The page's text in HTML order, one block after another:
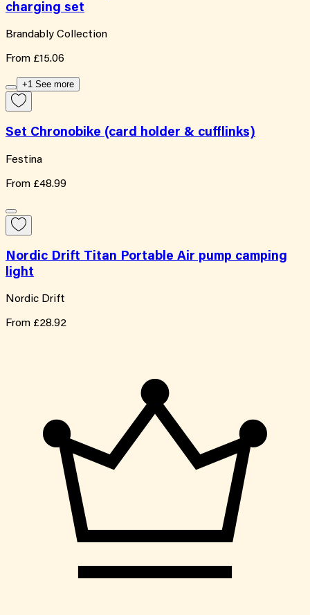
charging set
Brandably Collection
From £15.06
+1 See more
Set Chronobike (card holder & cufflinks)
Festina
From £48.99
Nordic Drift Titan Portable Air pump camping
light
Nordic Drift
From £28.92